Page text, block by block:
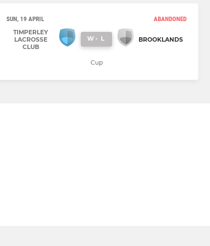
SUN, 19 APRIL
ABANDONED
TIMPERLEY
LACROSSE
CLUB
W - L BROOKLANDS
Cup